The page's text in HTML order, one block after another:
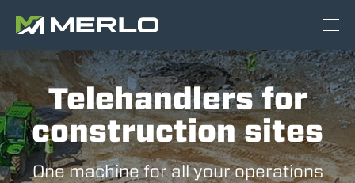
Telehandlers for
construction sites
One machine for all your operations